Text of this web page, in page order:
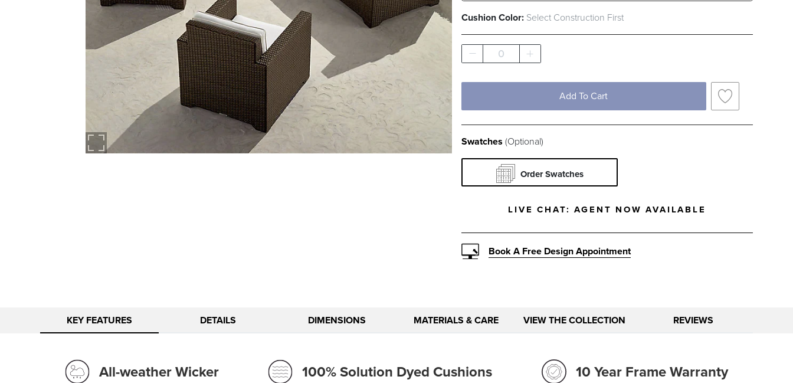
Filter ByColor
Beige Black
White
Filter ByFabric Type
Cushion Color: Select Construction First
0
Add To Cart
Swatches (Optional)
Order Swatches
LIVE CHAT: AGENT NOW AVAILABLE
Book A Free Design Appointment
KEY FEATURES DETAILS DIMENSIONS MATERIALS & CARE VIEW THE COLLECTION REVIEWS
All-weather Wicker 100% Solution Dyed Cushions 10 Year Frame Warranty